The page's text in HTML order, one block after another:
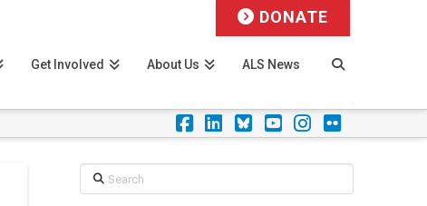
Facebook
LinkedIn
Foursquare
YouTube
Instagram
Flickr
Get Involved About Us ALS News
DONATE
Search